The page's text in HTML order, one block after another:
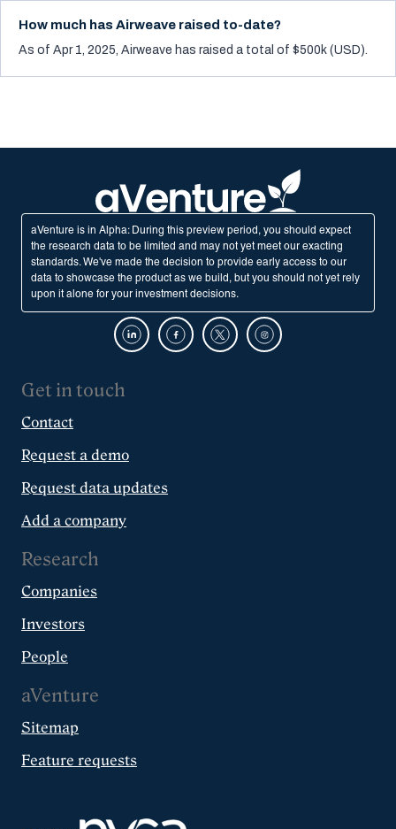
How much has Airweave raised to-date?
As of Apr 1, 2025, Airweave has raised a total of $500k (USD).
aVenture is in Alpha: During this preview period, you should expect
the research data to be limited and may not yet meet our exacting
standards. We've made the decision to provide early access to our
data to showcase the product as we build, but you should not yet rely
upon it alone for your investment decisions.
Get in touch
Contact
Request a demo
Request data updates
Add a company
Research
Companies
Investors
People
aVenture
Sitemap
Feature requests